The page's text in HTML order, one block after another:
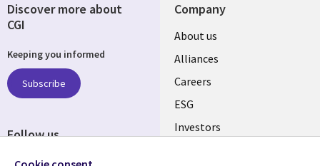
Company
Useful
links
AUSTRALIA
About us
Alliances
Careers
ESG
Investors
Discover more about
CGI
Keeping you informed
Subscribe
Follow us
Social